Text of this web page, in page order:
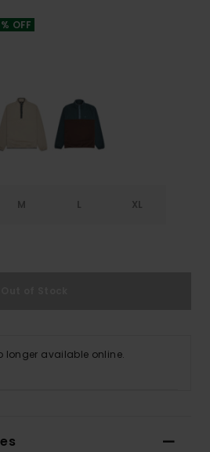
OFF
M L XL
longer available online.